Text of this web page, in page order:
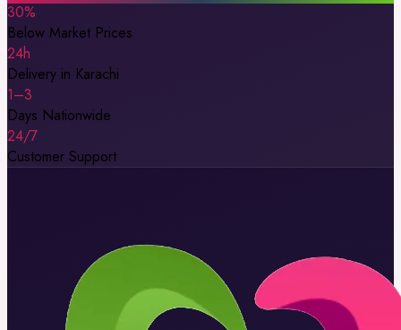
30%
Below Market Prices
24h
Delivery in Karachi
1–3
Days Nationwide
24/7
Customer Support